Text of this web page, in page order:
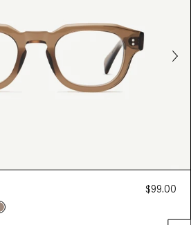
$99.00